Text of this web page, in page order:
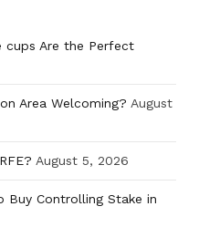
cups Are the Perfect
Area Welcoming? August
August 5, 2026
Buy Controlling Stake in